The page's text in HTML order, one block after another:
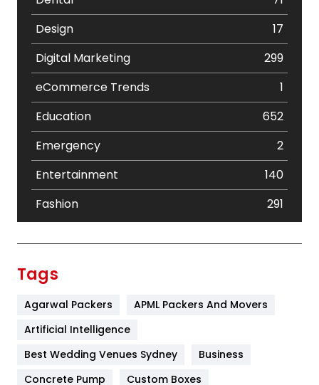
Design
17
Digital Marketing
299
eCommerce Trends
1
Education
652
Emergency
2
Entertainment
140
Fashion
291
Furniture
Game
Tags
Agarwal Packers
APML Packers And Movers
Artificial Intelligence
Best Wedding Venues Sydney
Business
Concrete Pump
Custom Boxes